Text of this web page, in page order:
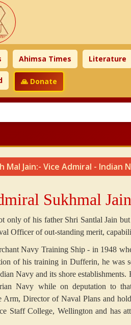
Ahimsa Times Literature
🙏 Donate
Mal Jain:- Vice Admiral - Indian
Sukhmal Jain
only of his father Shri Santlal Jain
Officer of out-standing merit,
Navy Training Ship - in 1948
of his training in Dufferin, he was
Navy and its shore
Navy while on deputation to
Arm, Director of Naval Plans and
Staff College, Wellington and has